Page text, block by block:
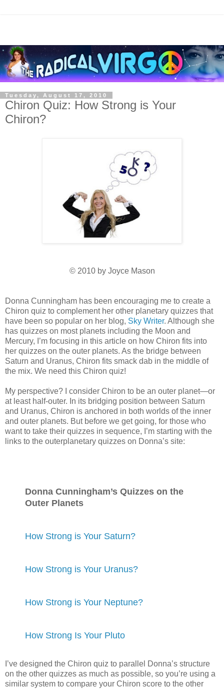
Tuesday, August 17, 2010
Chiron Quiz: How Strong is Your
Chiron?
© 2010 by Joyce Mason
Donna Cunningham has been encouraging me to create a
Chiron quiz to complement her other planetary quizzes that
have been so popular on her blog, Sky Writer. Although she
has quizzes on most planets including the Moon and
Mercury, I’m focusing in this article on how Chiron fits into
her quizzes on the outer planets. As the bridge between
Saturn and Uranus, Chiron fits smack dab in the middle of
the mix. We need this Chiron quiz!
My perspective? I consider Chiron to be an outer planet—or
at least half-outer. In its bridging position between Saturn
and Uranus, Chiron is anchored in both worlds of the inner
and outer planets. But before we get going, for those who
want to take their quizzes in sequence, I’m starting with the
links to the outerplanetary quizzes on Donna’s site:
Donna Cunningham’s Quizzes on the
Outer Planets
How Strong is Your Saturn?
How Strong is Your Uranus?
How Strong is Your Neptune?
How Strong Is Your Pluto
I’ve designed the Chiron quiz to parallel Donna’s structure
on the other quizzes as much as possible, so you’re using a
similar system to compare your Chiron score to the other